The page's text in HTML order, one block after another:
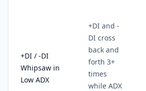
+DI / -DI
Whipsaw in
Low ADX
+DI and -
DI cross
back and
forth 3+
times
while ADX